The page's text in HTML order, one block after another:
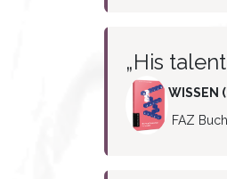
„His
WISSEN
FAZ Buch